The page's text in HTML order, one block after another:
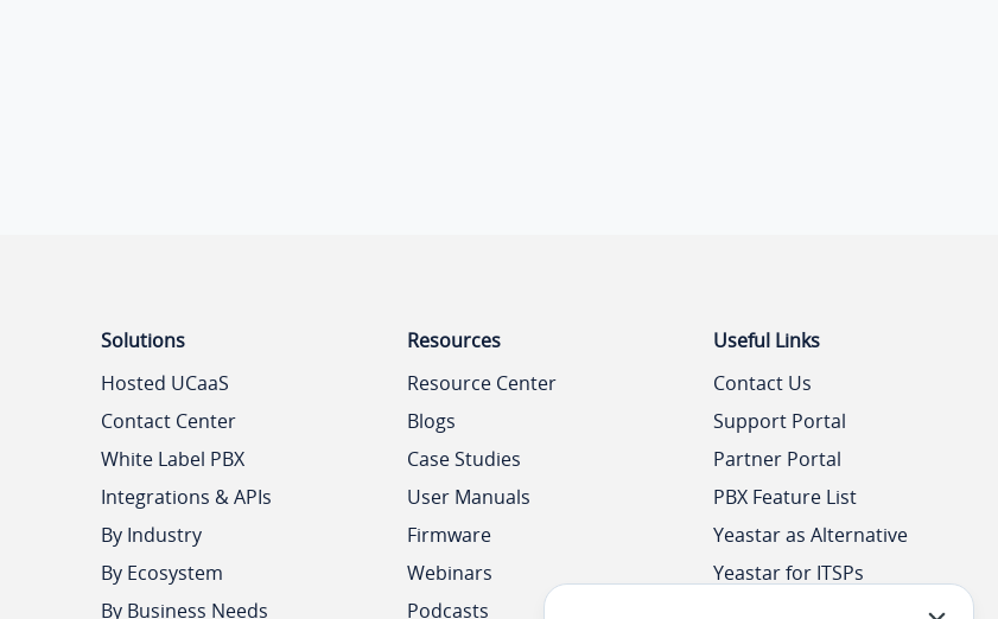
Solutions
Hosted UCaaS
Contact Center
White Label PBX
Integrations & APIs
By Industry
By Ecosystem
By Business Needs
Resources
Resource Center
Blogs
Case Studies
User Manuals
Firmware
Webinars
Podcasts
Useful Links
Contact Us
Support Portal
Partner Portal
PBX Feature List
Yeastar as Alternative
Yeastar for ITSPs